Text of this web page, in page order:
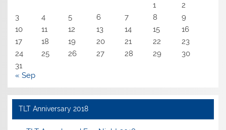
1
2
3
4 5 6 7 8
9
10
11 12 13 14 15
16
17
18 19 20 21 22
23
24
25 26 27 28 29
30
31
« Sep
TLT Anniversary 2018